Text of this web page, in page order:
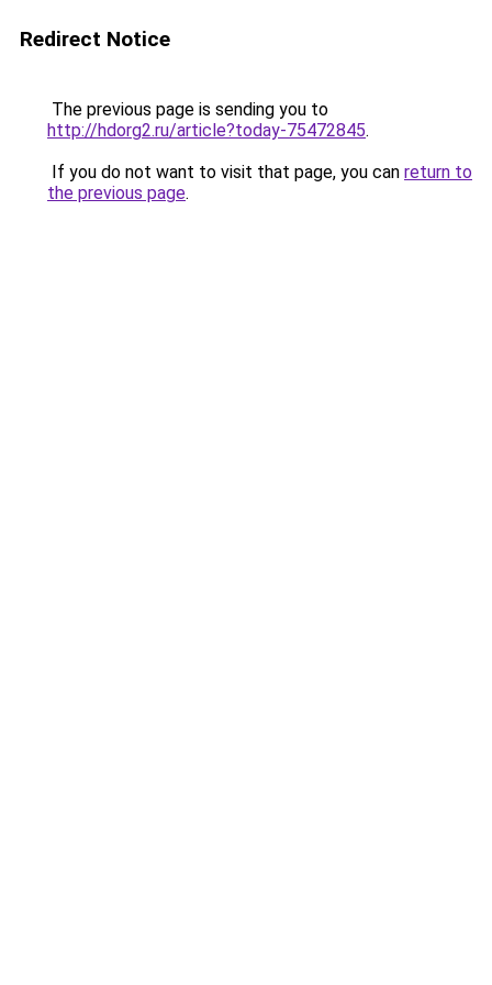
Redirect Notice
The previous page is sending you to
http://hdorg2.ru/article?today-75472845.
If you do not want to visit that page, you can return to
the previous page.